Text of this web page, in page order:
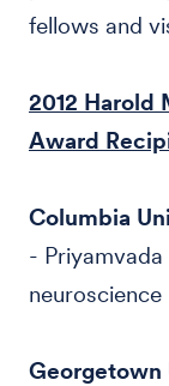
fellows and
2012 Harold
Award
Columbia
- Priyamvada
neuroscience